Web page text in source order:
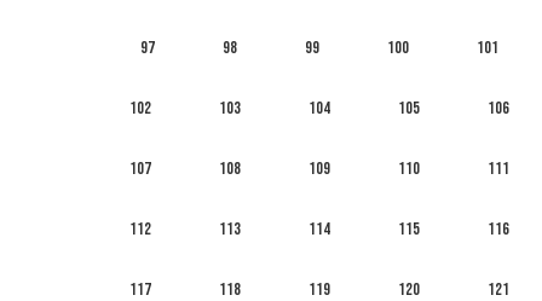
97 98 99 100 101
102 103 104 105 106
107 108 109 110 111
112 113 114 115 116
117 118 119 120 121